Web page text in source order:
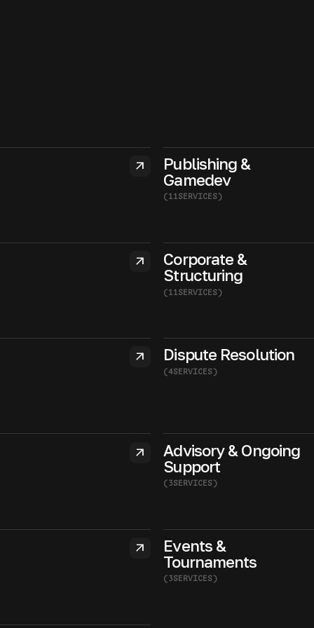
arrow_outward
Publishing &
Gamedev
(11SERVICES)
arrow_outward
Corporate &
Structuring
(11 SERVICES)
arrow_outward Dispute Resolution
(4SERVICES)
arrow_outward
Advisory & Ongoing
Support
(3SERVICES)
arrow_outward
Events &
Tournaments
(3SERVICES)